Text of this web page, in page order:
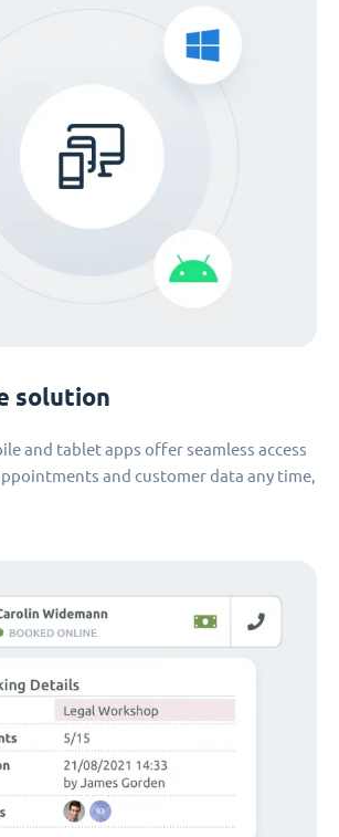
solution
and tablet apps offer seamless access
and customer data any time,